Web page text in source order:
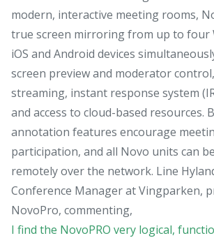
modern, interactive meeting rooms,
true screen mirroring from up to four
iOS and Android devices
screen preview and moderator
streaming, instant response system
and access to cloud-based resources.
annotation features encourage
participation, and all Novo units can
remotely over the network. Line
Conference Manager at Vingparken,
NovoPro, commenting,
I find the NovoPRO very logical,